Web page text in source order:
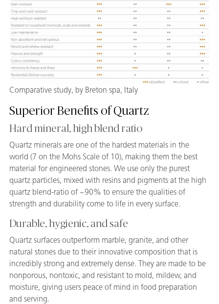
Comparative study, by Breton spa, Italy
Superior Benefits of Quartz
Hard mineral, high blend ratio
Quartz minerals are one of the hardest materials in the
world (7 on the Mohs Scale of 10), making them the best
material for engineered stones. We use only the purest
quartz particles, mixed with resins and pigments at the high
quartz blend-ratio of ~90% to ensure the qualities of
strength and durability come to life in every surface.
Durable, hygienic, and safe
Quartz surfaces outperform marble, granite, and other
natural stones due to their innovative composition that is
incredibly strong and extremely dense. They are made to be
nonporous, nontoxic, and resistant to mold, mildew, and
moisture, giving users peace of mind in food preparation
and serving.